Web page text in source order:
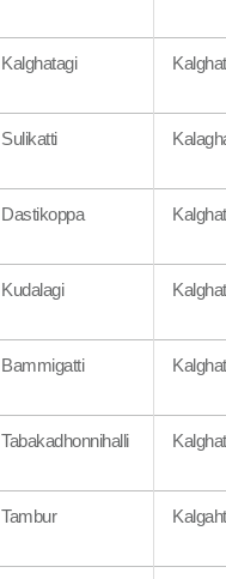
Kalghatagi
Sulikatti
Dastikoppa
Kudalagi
Bammigatti
Tabakadhonnihalli
Tambur